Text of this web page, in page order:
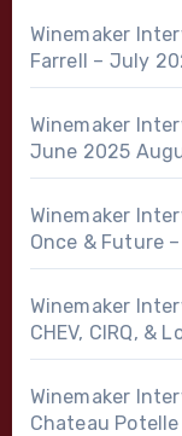
Winemaker
Farrell – July
Winemaker
June 2025
Winemaker
Once & Future
Winemaker
CHEV, CIRQ, &
Winemaker
Chateau